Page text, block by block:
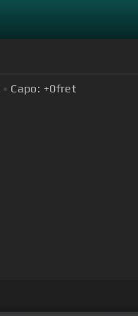
Capo: +0fret